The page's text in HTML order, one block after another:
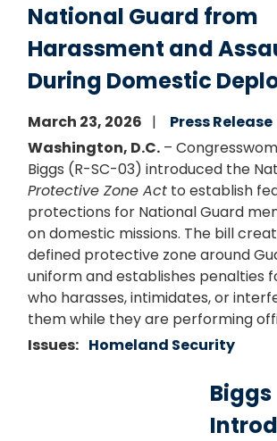
National Guard from
Harassment and
During Domestic
March 23, 2026
Press Release
Washington, D.C. –
Biggs (R-SC-03) introduced the
Protective Zone Act to establish
protections for National Guard
on domestic missions. The bill
defined protective zone around
uniform and establishes penalties
who harasses, intimidates, or
them while they are performing
Issues: Homeland Security
Biggs